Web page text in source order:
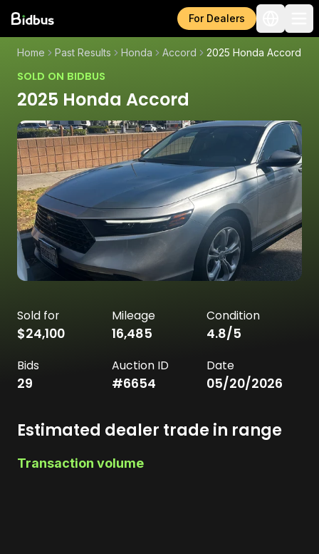
For Dealers
Home Past Results Honda Accord 2025 Honda Accord
SOLD ON BIDBUS
2025 Honda Accord
Sold for
$24,100
Mileage
16,485
Condition
4.8/5
Bids
29
Auction ID
#6654
Date
05/20/2026
Estimated dealer trade in range
Transaction volume